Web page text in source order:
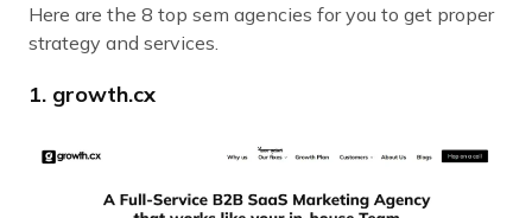
Here are the 8 top sem agencies for you to get proper
strategy and services.
1. growth.cx